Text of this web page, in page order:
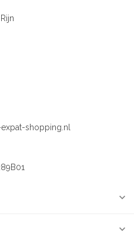
shopping.nl